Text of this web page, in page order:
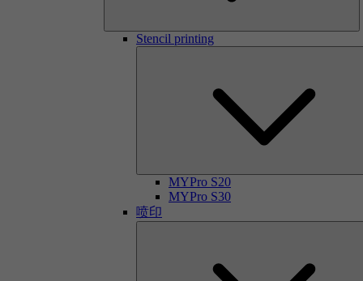
Stencil printing
MYPro S20
MYPro S30
喷印